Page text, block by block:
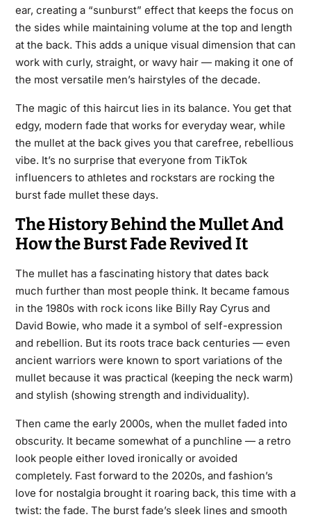
ear, creating a “sunburst” effect that keeps the focus on
the sides while maintaining volume at the top and length
at the back. This adds a unique visual dimension that can
work with curly, straight, or wavy hair — making it one of
the most versatile men’s hairstyles of the decade.
The magic of this haircut lies in its balance. You get that
edgy, modern fade that works for everyday wear, while
the mullet at the back gives you that carefree, rebellious
vibe. It’s no surprise that everyone from TikTok
influencers to athletes and rockstars are rocking the
burst fade mullet these days.
The History Behind the Mullet And
How the Burst Fade Revived It
The mullet has a fascinating history that dates back
much further than most people think. It became famous
in the 1980s with rock icons like Billy Ray Cyrus and
David Bowie, who made it a symbol of self-expression
and rebellion. But its roots trace back centuries — even
ancient warriors were known to sport variations of the
mullet because it was practical (keeping the neck warm)
and stylish (showing strength and individuality).
Then came the early 2000s, when the mullet faded into
obscurity. It became somewhat of a punchline — a retro
look people either loved ironically or avoided
completely. Fast forward to the 2020s, and fashion’s
love for nostalgia brought it roaring back, this time with a
twist: the fade. The burst fade’s sleek lines and smooth